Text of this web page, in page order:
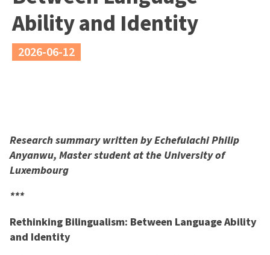
Ability and Identity
2026-06-12
Research summary written by Echefulachi Philip
Anyanwu, Master student at the University of
Luxembourg
***
Rethinking Bilingualism: Between Language Ability
and Identity